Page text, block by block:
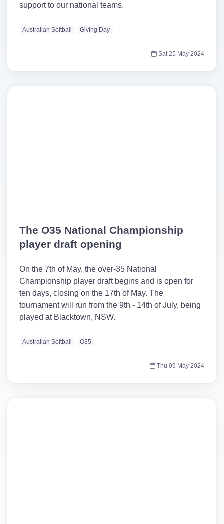
support to our national teams.
Australian Softball Giving Day
Sat 25 May 2024
The O35 National Championship
player draft opening
On the 7th of May, the over-35 National
Championship player draft begins and is open for
ten days, closing on the 17th of May. The
tournament will run from the 9th - 14th of July, being
played at Blacktown, NSW.
Australian Softball O35
Thu 09 May 2024